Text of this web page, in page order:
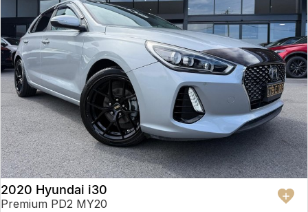
2020 Hyundai i30
Premium PD2 MY20